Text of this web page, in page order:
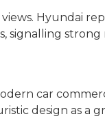
Hyundai
signalling
car
design as a